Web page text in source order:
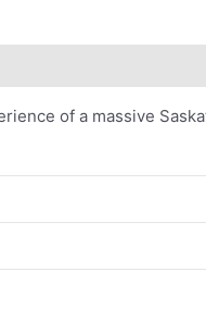
of a massive